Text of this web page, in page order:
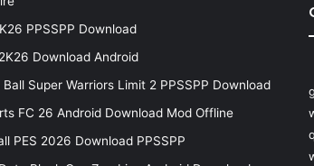
PPSSPP Download
Download Android
Ball Super Warriors Limit 2 PPSSPP Download
FC 26 Android Download Mod Offline
PES 2026 Download PPSSPP